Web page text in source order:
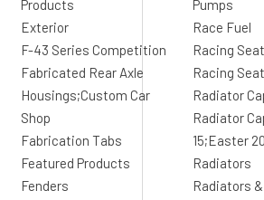
Products
Exterior
F-43 Series Competition
Fabricated Rear Axle
Housings;Custom Car
Shop
Fabrication Tabs
Featured Products
Fenders
Pumps
Race Fuel
Racing
Racing
Radiator
Radiator
15;Easter
Radiators
Radiators